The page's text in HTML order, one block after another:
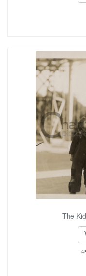
The Kid